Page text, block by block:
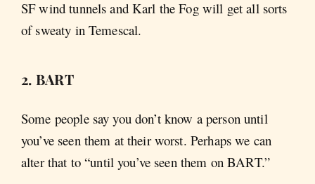
SF wind tunnels and Karl the Fog will get all sorts
of sweaty in Temescal.
2. BART
Some people say you don’t know a person until
you’ve seen them at their worst. Perhaps we can
alter that to “until you’ve seen them on BART.”